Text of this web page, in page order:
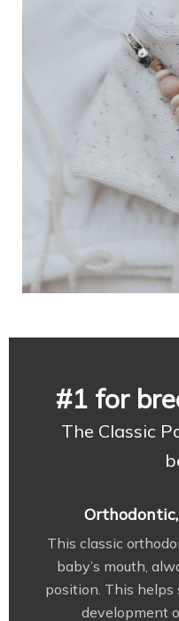
#1 for
The Classic
This classic
baby’s mouth,
position. This
development